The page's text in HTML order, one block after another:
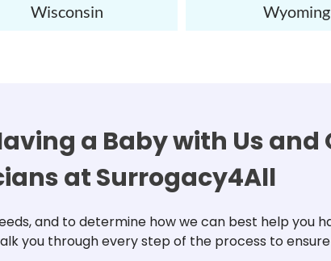
Wisconsin Wyoming
a Baby with Us
at Surrogacy4All
and to determine how we can best help you
you through every step of the process to